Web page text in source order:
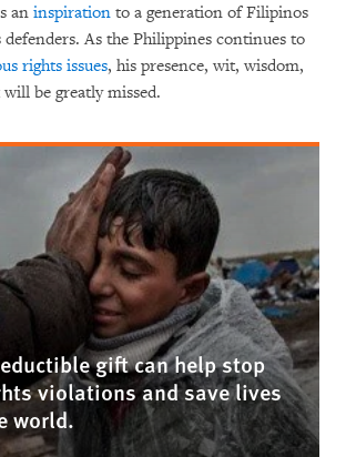
an inspiration to a generation of Filipinos
As the Philippines continues to
rights issues, his presence, wit, wisdom,
be greatly missed.
gift can help stop
violations and save lives
world.